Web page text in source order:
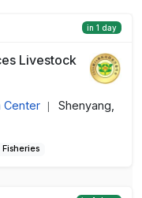
in 1 day
Livestock
Center
Shenyang,